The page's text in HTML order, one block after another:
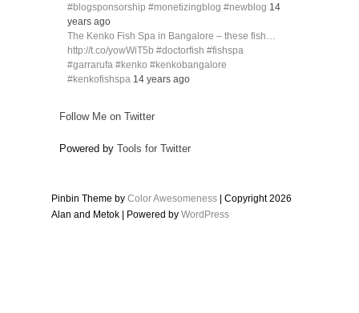
#blogsponsorship #monetizingblog #newblog 14
years ago
The Kenko Fish Spa in Bangalore – these fish…
http://t.co/yowWiT5b #doctorfish #fishspa
#garrarufa #kenko #kenkobangalore
#kenkofishspa 14 years ago
Follow Me on Twitter
Powered by Tools for Twitter
Pinbin Theme by Color Awesomeness | Copyright 2026
Alan and Metok | Powered by WordPress